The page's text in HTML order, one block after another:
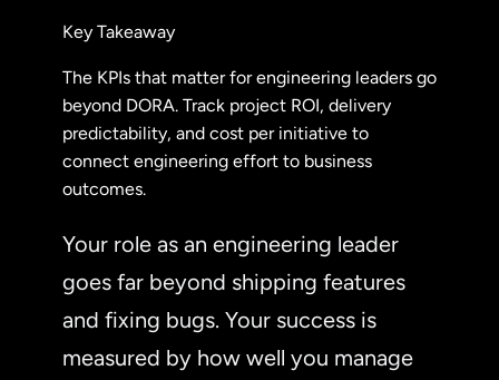
Key Takeaway
The KPIs that matter for engineering leaders go
beyond DORA. Track project ROI, delivery
predictability, and cost per initiative to
connect engineering effort to business
outcomes.
Your role as an engineering leader
goes far beyond shipping features
and fixing bugs. Your success is
measured by how well you manage